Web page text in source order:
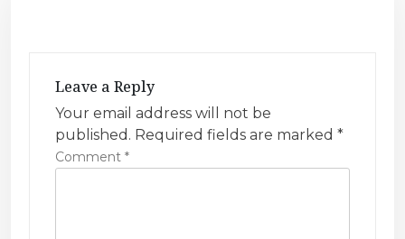
Leave a Reply
Your email address will not be
published. Required fields are marked *
Comment *